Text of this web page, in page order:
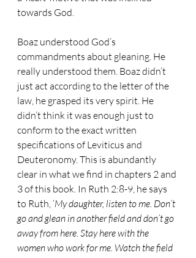
towards God.
Boaz understood God’s
commandments about gleaning. He
really understood them. Boaz didn’t
just act according to the letter of the
law, he grasped its very spirit. He
didn’t think it was enough just to
conform to the exact written
specifications of Leviticus and
Deuteronomy. This is abundantly
clear in what we find in chapters 2 and
3 of this book. In Ruth 2:8-9, he says
to Ruth, ‘My daughter, listen to me. Don’t
go and glean in another field and don’t go
away from here. Stay here with the
women who work for me. Watch the field